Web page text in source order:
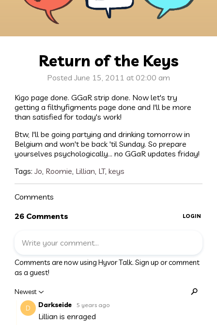
Return of the Keys
Posted June 15, 2011 at 02:00 am
Kigo page done. GGaR strip done. Now let's try
getting a filthyfigments page done and I'll be more
than satisfied for today's work!
Btw, I'll be going partying and drinking tomorrow in
Belgium and won't be back 'til Sunday. So prepare
yourselves psychologically... no GGaR updates friday!
Tags: Jo Roomie Lillian LT, keys
Comments